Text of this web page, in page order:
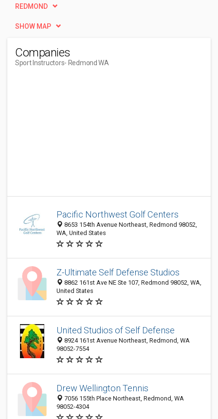
REDMOND
SHOW MAP
Companies
Sport Instructors- Redmond WA
Pacific Northwest Golf Centers
8653 154th Avenue Northeast, Redmond 98052,
WA, United States
Z-Ultimate Self Defense Studios
8862 161st Ave NE Ste 107, Redmond 98052, WA,
United States
United Studios of Self Defense
8924 161st Avenue Northeast, Redmond, WA
98052-7554
Drew Wellington Tennis
7056 155th Place Northeast, Redmond, WA
98052-4304